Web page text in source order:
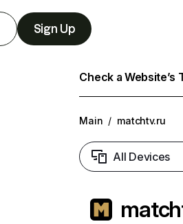
Sign Up
Check a Website’s
Main / matchtv.ru
All Devices